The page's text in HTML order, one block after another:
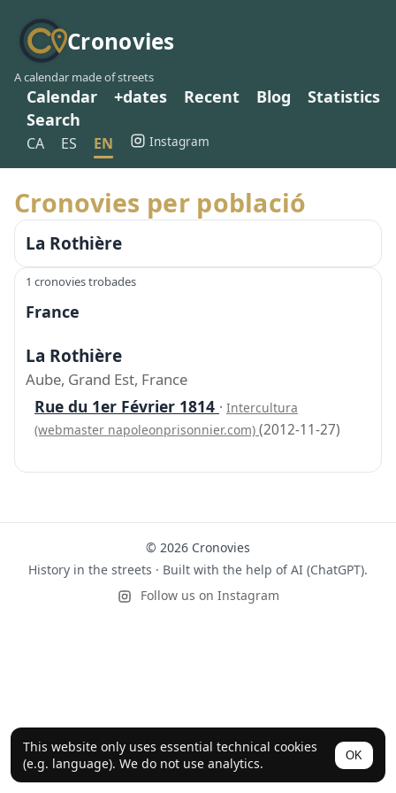
Cronovies
A calendar made of streets
Calendar +dates Recent Blog
Statistics
Search
CA ES EN Instagram
This website only uses essential technical cookies
(e.g. language). We do not use analytics.
OK
Cronovies per població
La Rothière
1 cronovies trobades
France
La Rothière
Aube, Grand Est, France
Rue du 1er Février 1814 · Intercultura
(webmaster napoleonprisonnier.com) (2012-11-27)
© 2026 Cronovies
History in the streets · Built with the help of AI (ChatGPT).
Follow us on Instagram